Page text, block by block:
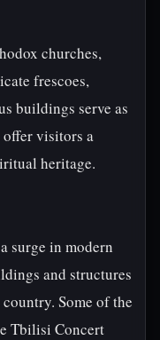
churches,
frescoes,
buildings serve as
visitors a
heritage.
surge in modern
and structures
Some of the
Tbilisi Concert